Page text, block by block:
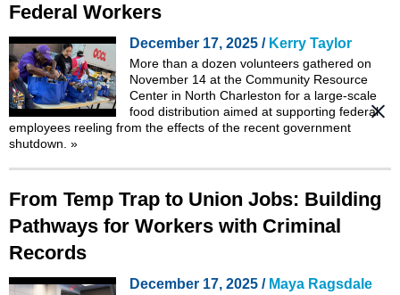
Federal Workers
December 17, 2025 / Kerry Taylor
More than a dozen volunteers gathered on
November 14 at the Community Resource
Center in North Charleston for a large-scale
food distribution aimed at supporting federal
employees reeling from the effects of the recent government
shutdown. »
From Temp Trap to Union Jobs: Building
Pathways for Workers with Criminal
Records
December 17, 2025 / Maya Ragsdale